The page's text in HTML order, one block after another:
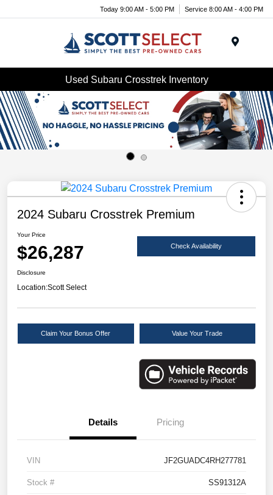
Today 9:00 AM - 5:00 PM Service 8:00 AM - 4:00 PM
Used Subaru Crosstrek Inventory
2024 Subaru Crosstrek Premium
Your Price
$26,287 Check Availability
Disclosure
Location:Scott Select
Claim Your Bonus Offer Value Your Trade
Details Pricing
VIN JF2GUADC4RH277781
Stock # SS91312A